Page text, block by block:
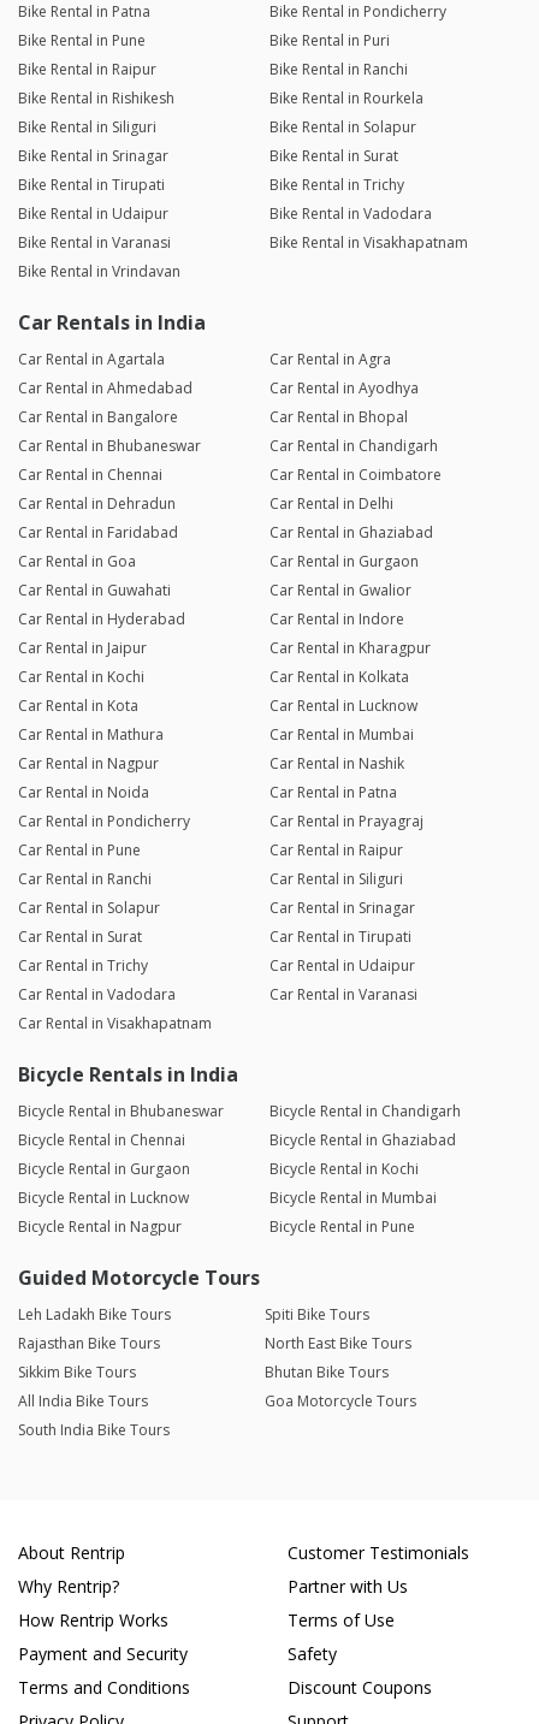
Bike Rental in Patna
Bike Rental in Pondicherry
Bike Rental in Pune
Bike Rental in Puri
Bike Rental in Raipur
Bike Rental in Ranchi
Bike Rental in Rishikesh
Bike Rental in Rourkela
Bike Rental in Siliguri
Bike Rental in Solapur
Bike Rental in Srinagar
Bike Rental in Surat
Bike Rental in Tirupati
Bike Rental in Trichy
Bike Rental in Udaipur
Bike Rental in Vadodara
Bike Rental in Varanasi
Bike Rental in Visakhapatnam
Bike Rental in Vrindavan
Car Rentals in India
Car Rental in Agartala
Car Rental in Agra
Car Rental in Ahmedabad
Car Rental in Ayodhya
Car Rental in Bangalore
Car Rental in Bhopal
Car Rental in Bhubaneswar
Car Rental in Chandigarh
Car Rental in Chennai
Car Rental in Coimbatore
Car Rental in Dehradun
Car Rental in Delhi
Car Rental in Faridabad
Car Rental in Ghaziabad
Car Rental in Goa
Car Rental in Gurgaon
Car Rental in Guwahati
Car Rental in Gwalior
Car Rental in Hyderabad
Car Rental in Indore
Car Rental in Jaipur
Car Rental in Kharagpur
Car Rental in Kochi
Car Rental in Kolkata
Car Rental in Kota
Car Rental in Lucknow
Car Rental in Mathura
Car Rental in Mumbai
Car Rental in Nagpur
Car Rental in Nashik
Car Rental in Noida
Car Rental in Patna
Car Rental in Pondicherry
Car Rental in Prayagraj
Car Rental in Pune
Car Rental in Raipur
Car Rental in Ranchi
Car Rental in Siliguri
Car Rental in Solapur
Car Rental in Srinagar
Car Rental in Surat
Car Rental in Tirupati
Car Rental in Trichy
Car Rental in Udaipur
Car Rental in Vadodara
Car Rental in Varanasi
Car Rental in Visakhapatnam
Bicycle Rentals in India
Bicycle Rental in Bhubaneswar
Bicycle Rental in Chandigarh
Bicycle Rental in Chennai
Bicycle Rental in Ghaziabad
Bicycle Rental in Gurgaon
Bicycle Rental in Kochi
Bicycle Rental in Lucknow
Bicycle Rental in Mumbai
Bicycle Rental in Nagpur
Bicycle Rental in Pune
Guided Motorcycle Tours
Leh Ladakh Bike Tours
Spiti Bike Tours
Rajasthan Bike Tours
North East Bike Tours
Sikkim Bike Tours
Bhutan Bike Tours
All India Bike Tours
Goa Motorcycle Tours
South India Bike Tours
About Rentrip
Why Rentrip?
How Rentrip Works
Payment and Security
Terms and Conditions
Customer Testimonials
Partner with Us
Terms of Use
Safety
Discount Coupons